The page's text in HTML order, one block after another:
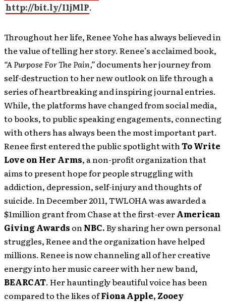
http://bit.ly/I1jMlP.
Throughout her life, Renee Yohe has always believed in
the value of telling her story. Renee’s acclaimed book,
“A Purpose For The Pain,”documents her journey from
self-destruction to her new outlook on life through a
series of heartbreaking and inspiring journal entries.
While, the platforms have changed from social media,
to books, to public speaking engagements, connecting
with others has always been the most important part.
Renee first entered the public spotlight withTo Write
Love on Her Arms, a non-profit organization that
aims to present hope for people struggling with
addiction, depression, self-injury and thoughts of
suicide. In December 2011, TWLOHA was awarded a
$1million grant from Chase at the first-everAmerican
Giving Awards onNBC.By sharing her own personal
struggles, Renee and the organization have helped
millions. Renee is now channeling all of her creative
energy into her music career with her new band,
BEARCAT. Her hauntingly beautiful voice has been
compared to the likes ofFiona Apple, Zooey